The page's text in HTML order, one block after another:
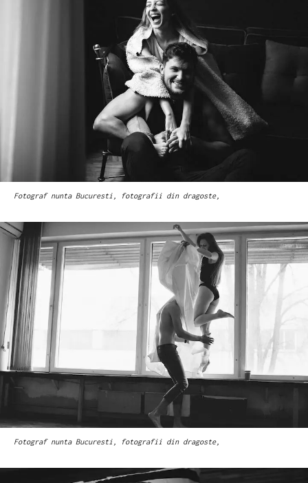
Fotograf nunta Bucuresti, fotografii din dragoste,
Fotograf nunta Bucuresti, fotografii din dragoste,